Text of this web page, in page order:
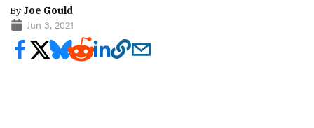
By Joe Gould
Jun 3, 2021